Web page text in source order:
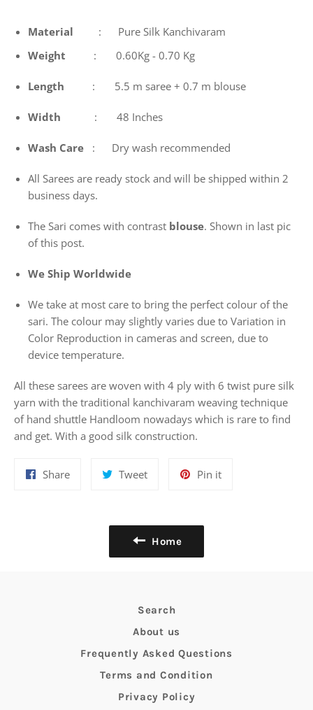
Material
: Pure Silk Kanchivaram
Weight : 0.60Kg - 0.70 Kg
Length : 5.5 m saree + 0.7 m blouse
Width : 48 Inches
Wash Care : Dry wash recommended
All Sarees are ready stock and will be shipped within 2
business days.
The Sari comes with contrast blouse. Shown in last pic
of this post.
We Ship Worldwide
We take at most care to bring the perfect colour of the
sari. The colour may slightly varies due to Variation in
Color Reproduction in cameras and screen, due to
device temperature.
All these sarees are woven with 4 ply with 6 twist pure silk
yarn with the traditional kanchivaram weaving technique
of hand shuttle Handloom nowadays which is rare to find
and get. With a good silk construction.
ShareShare
TweetTweet
Pin itPin
Home
Search
About us
Frequently Asked Questions
Terms and Condition
Privacy Policy